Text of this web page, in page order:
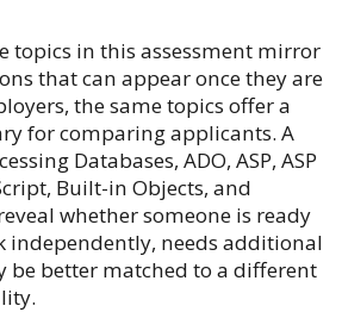
topics in this assessment mirror
that can appear once they are
the same topics offer a
for comparing applicants. A
Databases, ADO, ASP, ASP
Built-in Objects, and
whether someone is ready
independently, needs additional
be better matched to a different